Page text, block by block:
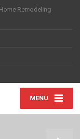
Remodeling
MENU